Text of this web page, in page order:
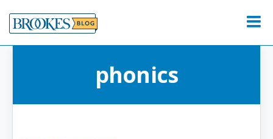
to
content
Menu
phonics